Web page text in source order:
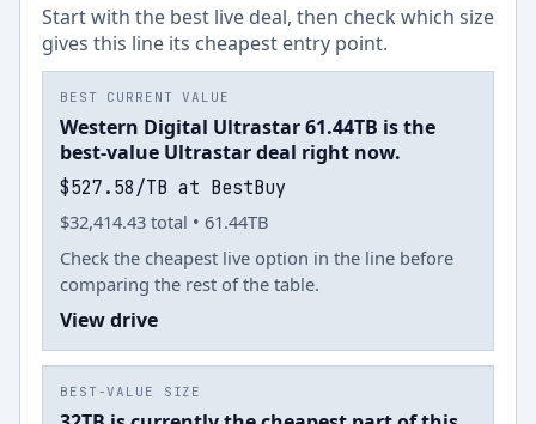
Start with the best live deal, then check which size
gives this line its cheapest entry point.
BEST CURRENT VALUE
Western Digital Ultrastar 61.44TB is the
best-value Ultrastar deal right now.
$527.58/TB at BestBuy
$32,414.43 total • 61.44TB
Check the cheapest live option in the line before
comparing the rest of the table.
View drive
BEST-VALUE SIZE